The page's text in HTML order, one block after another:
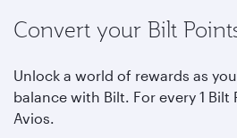
Convert your Bilt
Unlock a world of rewards as
balance with Bilt. For every 1 Bilt
Avios.